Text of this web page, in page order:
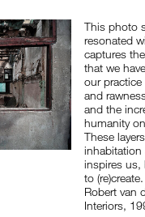
This photo
resonated
captures
that we
our
and
and the
humanity
These
inhabitation
inspires us,
to (re)create.
Robert van
Interiors,